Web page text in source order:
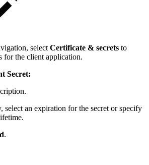
select Certificate & secrets to
for the client application.
Secret:
select an expiration for the secret or specify
.